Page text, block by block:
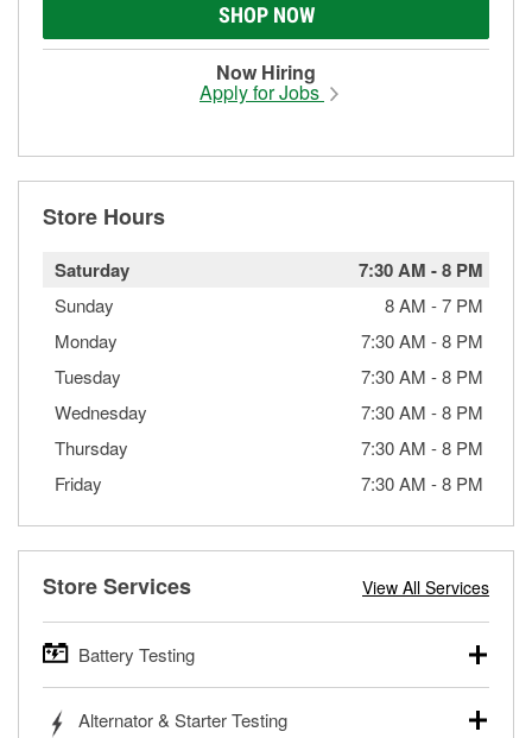
SHOP NOW
Now Hiring
Apply for Jobs
Store Hours
Saturday 7:30 AM -8 PM
Sunday 8 AM -7 PM
Monday
7:30 AM -8 PM
Tuesday
7:30 AM -8 PM
Wednesday
7:30 AM -8 PM
Thursday
7:30 AM -8 PM
Friday
7:30 AM -8 PM
Store Services View All Services
Battery Testing
trucks, SUVs, commercial and heavy-duty vehicles, and
Alternator & Starter Testing